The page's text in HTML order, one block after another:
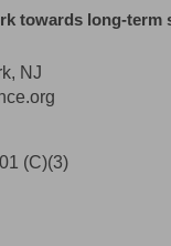
towards long-
NJ
(C)(3)